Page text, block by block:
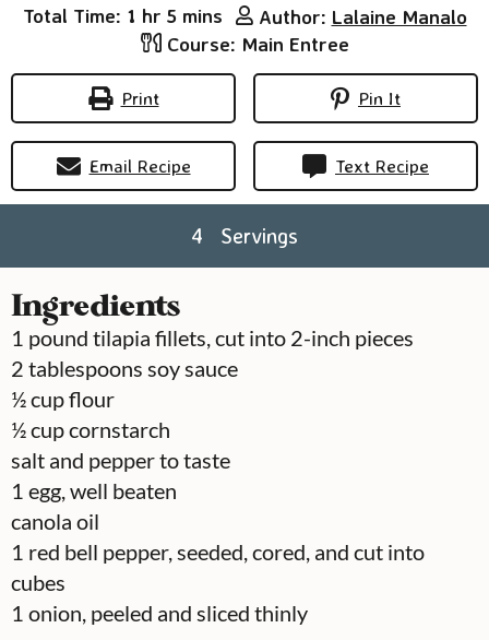
Total Time: 1 hour
hr 5minutes
mins Author: Lalaine Manalo
Course: Main Entree
Print Pin It
Email Recipe Text Recipe
4 Servings
Ingredients
1 pound tilapia fillets, cut into 2-inch pieces
2 tablespoons soy sauce
½cupflour
½cupcornstarch
salt and pepper to taste
1 egg, well beaten
canola oil
1 red bell pepper, seeded, cored, and cut into
cubes
1 onion, peeled and sliced thinly